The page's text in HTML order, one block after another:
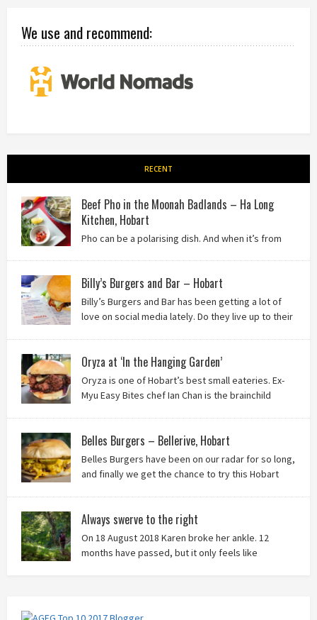
We use and recommend:
RECENT
Beef Pho in the Moonah Badlands – Ha Long
Kitchen, Hobart
Pho can be a polarising dish. And when it’s from
Billy’s Burgers and Bar – Hobart
Billy’s Burgers and Bar has been getting a lot of
love on social media lately. Do they live up to their
Oryza at ‘In the Hanging Garden’
Oryza is one of Hobart’s best small eateries. Ex-
Myu Easy Bites chef Ian Chan is the brainchild
Belles Burgers – Bellerive, Hobart
Belles Burgers have been on our radar for so long,
and finally we get the chance to try this Hobart
Always swerve to the right
On 18 August 2018 Karen broke her ankle. 12
months have passed, but it only feels like